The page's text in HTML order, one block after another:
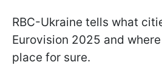
RBC-Ukraine tells what
Eurovision 2025 and
place for sure.